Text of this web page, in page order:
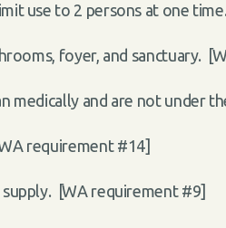
use to 2 persons at one time.
foyer, and sanctuary.
medically and are not under
requirement #14]
[WA requirement #9]